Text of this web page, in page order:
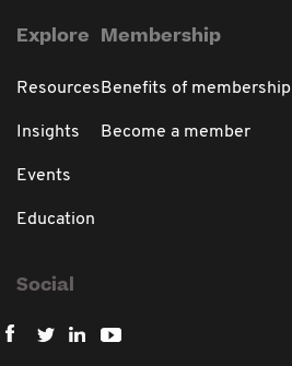
Explore
Resources
Insights
Events
Education
Membership
Benefits of membership
Become a member
Social